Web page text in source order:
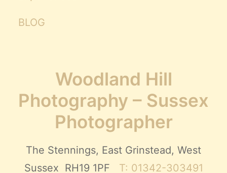
BLOG
Woodland Hill
Photography – Sussex
Photographer
The Stennings, East Grinstead, West
Sussex RH19 1PF T: 01342-303491